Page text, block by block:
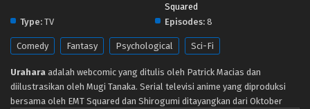
Urahara Episode 4
Urahara Episode 5
Eps 5 - Episode 5 - October 28, 2024
Squared
Type: TV Episodes: 8
Comedy Fantasy Psychological Sci-Fi
Urahara adalah webcomic yang ditulis oleh Patrick Macias dan
diilustrasikan oleh Mugi Tanaka. Serial televisi anime yang diproduksi
bersama oleh EMT Squared dan Shirogumi ditayangkan dari Oktober